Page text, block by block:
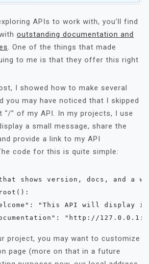
APIs to work with, you’ll find
outstanding documentation and
. One of the things that made
to me is that they offer this right
I showed how to make several
you may have noticed that I skipped
“/” of my API. In my projects, I use
a small message, share the
provide a link to my API
code for this is quite simple:
shows version, docs, and a
"This API will display
"http://
project, you may want to customize
page (more on that in a future